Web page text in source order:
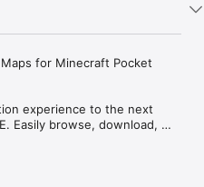
for Minecraft Pocket
experience to the next
Easily browse, download,